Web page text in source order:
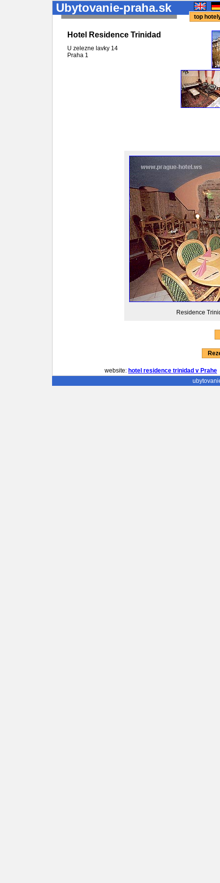
Ubytovanie-praha.sk
top
Hotel Residence Trinidad
U zelezne lavky 14
Praha 1
Residence
website: hotel residence trinidad v Prahe